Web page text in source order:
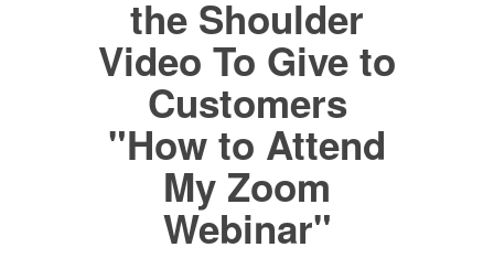
the Shoulder
Video To Give to
Customers
"How to Attend
My Zoom
Webinar"